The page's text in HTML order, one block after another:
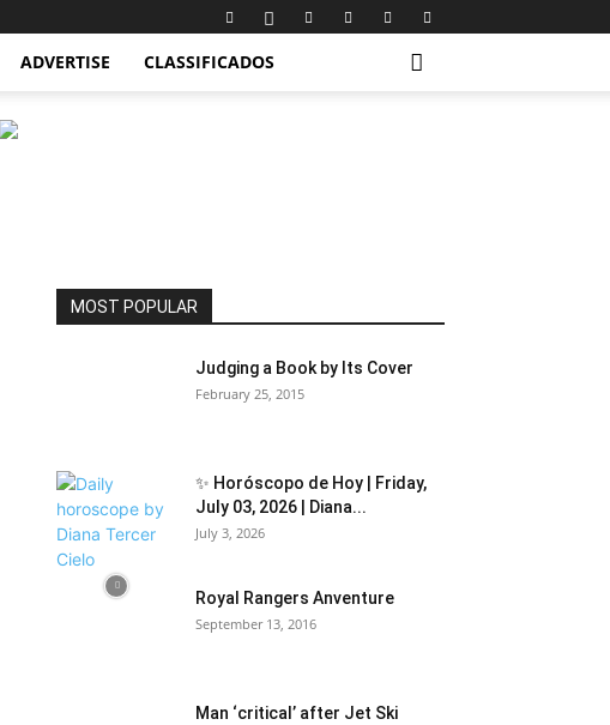
ADVERTISE CLASSIFICADOS
MOST POPULAR
Judging a Book by Its Cover
February 25, 2015
✨ Horóscopo de Hoy | Friday,
July 03, 2026 | Diana...
July 3, 2026
Royal Rangers Anventure
September 13, 2016
Man ‘critical’ after Jet Ski